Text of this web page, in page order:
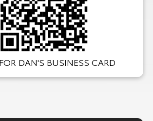
DAN'S BUSINESS CARD